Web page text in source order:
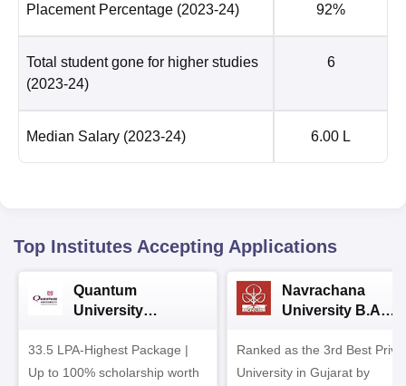
Placement Percentage (2023-24) 92%
Total student gone for higher studies
(2023-24)
6
Median Salary (2023-24) 6.00 L
Top Institutes Accepting Applications
Quantum
University
33.5 LPA-Highest Package |
Up to 100% scholarship worth
Navrachana
University B.A
Ranked as the 3rd Best
University in Gujarat by